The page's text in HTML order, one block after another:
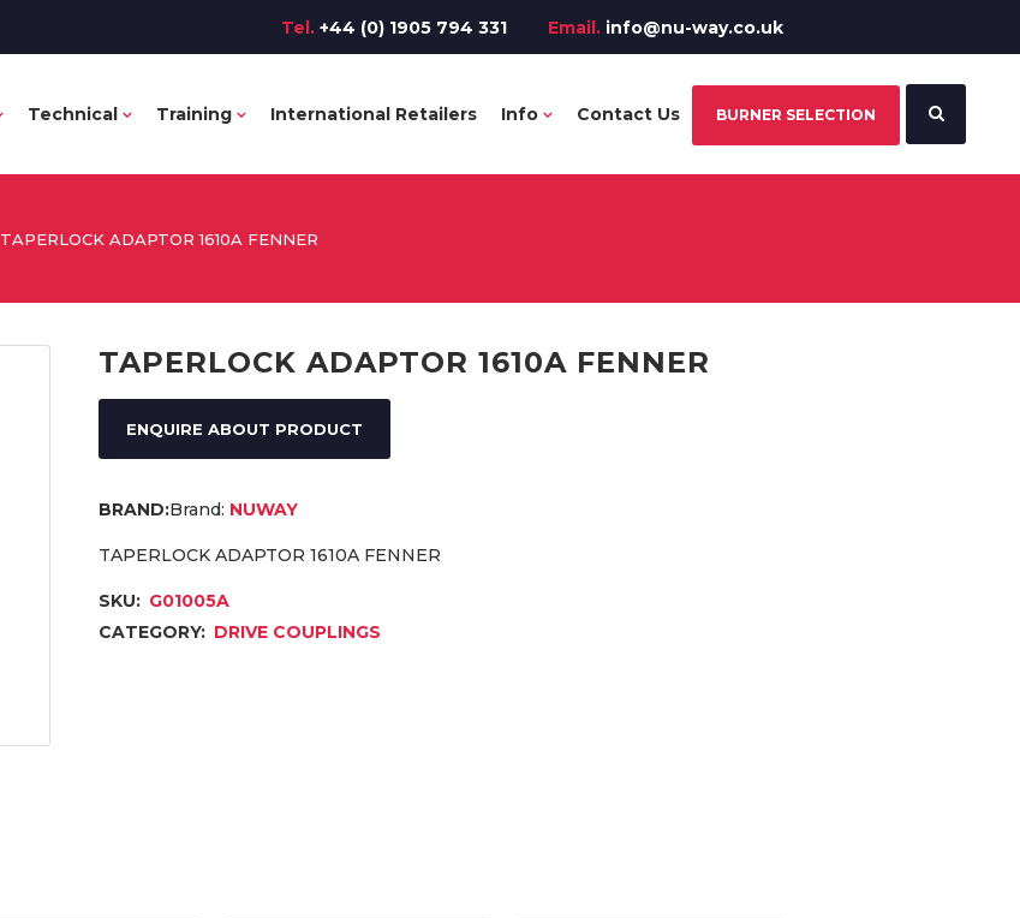
Tel. +44 (0) 1905 794 331 Email. info@nu-way.co.uk
Technical Training International Retailers Info Contact Us BURNER SELECTION
TAPERLOCK ADAPTOR 1610A FENNER
TAPERLOCK ADAPTOR 1610A FENNER
ENQUIRE ABOUT PRODUCT
Brand: NUWAY
TAPERLOCK ADAPTOR 1610A FENNER
SKU: G01005A
CATEGORY: DRIVE COUPLINGS